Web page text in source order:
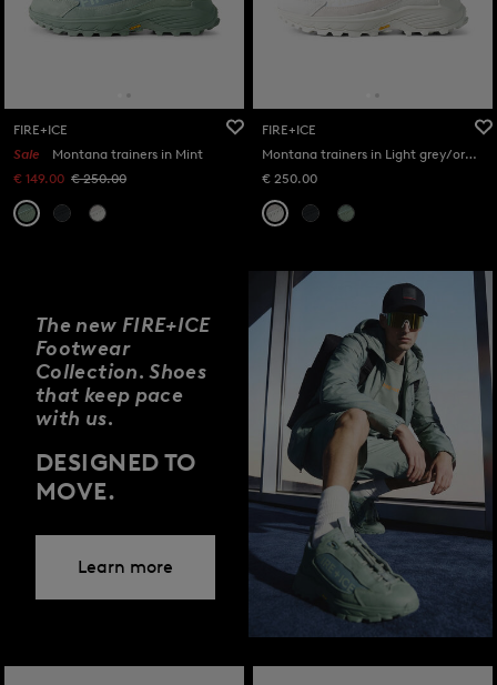
FIRE+ICE
Sale
Montana trainers in Mint
€ 149.00 € 250.00
FIRE+ICE
Montana trainers in Light grey/orange
€ 250.00
The new FIRE+ICE
Footwear
Collection. Shoes
that keep pace
with us.
DESIGNED TO
MOVE.
Learn more